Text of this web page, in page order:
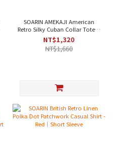
SOARIN AMEKAJI American
Retro Silky Cuban Collar Totem
Print Casual Shirt - Black Red
NT$1,320
NT$1,660